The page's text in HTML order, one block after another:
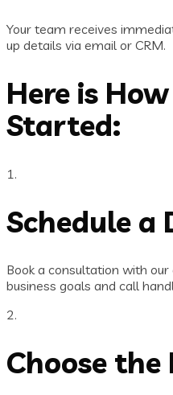
Your team receives
up details via email or CRM.
Here is
Started:
1.
Schedule a
Book a consultation with
business goals and call
2.
Choose